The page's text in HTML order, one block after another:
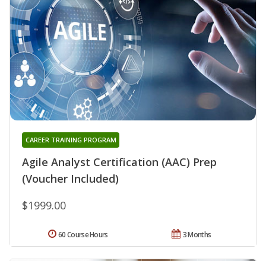
Agile Analyst Certification (AAC) Prep
(Voucher Included)
CAREER TRAINING PROGRAM
$1999.00
3 Months
60 Course Hours